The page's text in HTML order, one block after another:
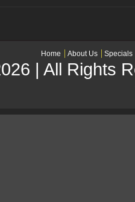
Home About Us Specials
| All Rights